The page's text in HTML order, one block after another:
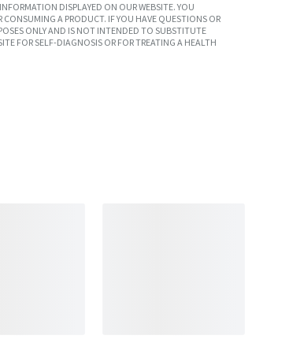
DISPLAYED ON OUR WEBSITE. YOU
A PRODUCT. IF YOU HAVE QUESTIONS OR
ONLY AND IS NOT INTENDED TO SUBSTITUTE
FOR SELF-DIAGNOSIS OR FOR TREATING A HEALTH